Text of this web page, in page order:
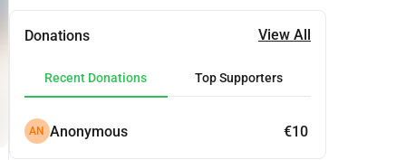
Donations View All
Recent Donations Top Supporters
AN Anonymous €10